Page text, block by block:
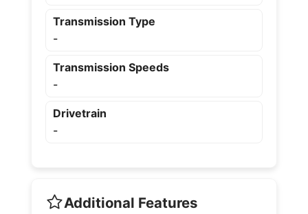
Transmission Type
-
Transmission Speeds
-
Drivetrain
-
Additional Features